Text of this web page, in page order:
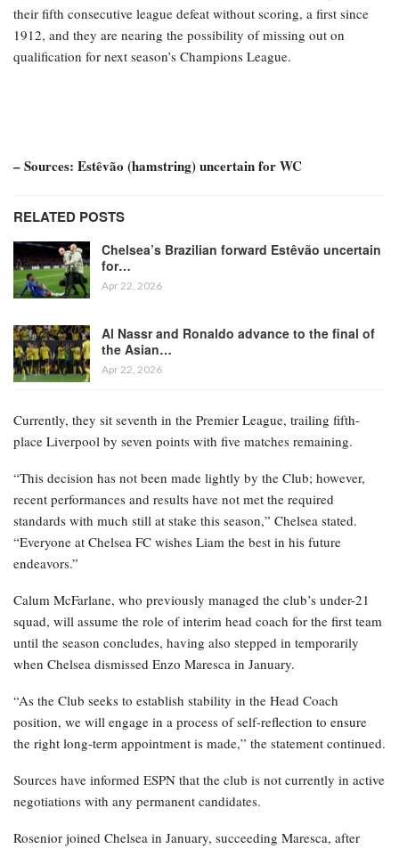
their fifth consecutive league defeat without scoring, a first since
1912, and they are nearing the possibility of missing out on
qualification for next season’s Champions League.
– Sources: Estêvão (hamstring) uncertain for WC
RELATED POSTS
Chelsea’s Brazilian forward Estêvão uncertain
for…
Apr 22, 2026
Al Nassr and Ronaldo advance to the final of
the Asian…
Apr 22, 2026
Currently, they sit seventh in the Premier League, trailing fifth-
place Liverpool by seven points with five matches remaining.
“This decision has not been made lightly by the Club; however,
recent performances and results have not met the required
standards with much still at stake this season,” Chelsea stated.
“Everyone at Chelsea FC wishes Liam the best in his future
endeavors.”
Calum McFarlane, who previously managed the club’s under-21
squad, will assume the role of interim head coach for the first team
until the season concludes, having also stepped in temporarily
when Chelsea dismissed Enzo Maresca in January.
“As the Club seeks to establish stability in the Head Coach
position, we will engage in a process of self-reflection to ensure
the right long-term appointment is made,” the statement continued.
Sources have informed ESPN that the club is not currently in active
negotiations with any permanent candidates.
Rosenior joined Chelsea in January, succeeding Maresca, after